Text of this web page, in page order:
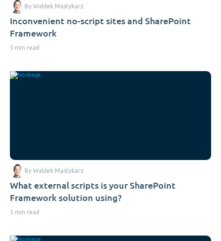
Inconvenient no-script sites and SharePoint
Framework
5 min read
By Waldek Mastykarz
What external scripts is your SharePoint
Framework solution using?
5 min read
By Waldek Mastykarz